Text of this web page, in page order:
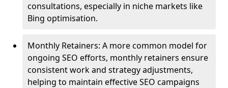
consultations, especially in niche markets like
Bing optimisation.
Monthly Retainers: A more common model for
ongoing SEO efforts, monthly retainers ensure
consistent work and strategy adjustments,
helping to maintain effective SEO campaigns